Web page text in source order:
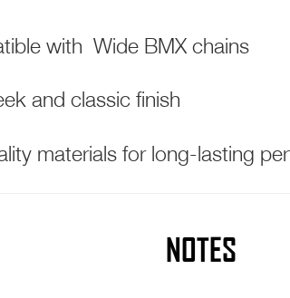
with Wide BMX chains
and classic finish
materials for long-lasting
NOTES